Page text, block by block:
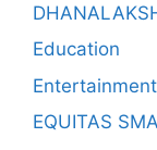
Education
Entertainment
EQUITAS